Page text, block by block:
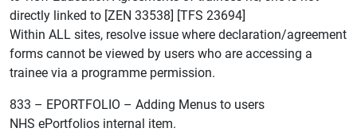
directly linked to [ZEN 33538] [TFS 23694]
Within ALL sites, resolve issue where declaration/agreement
forms cannot be viewed by users who are accessing a
trainee via a programme permission.
833 – EPORTFOLIO – Adding Menus to users
NHS ePortfolios internal item.